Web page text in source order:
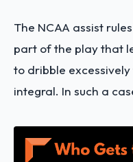
The NCAA assist
part of the play that
to dribble
integral. In such a